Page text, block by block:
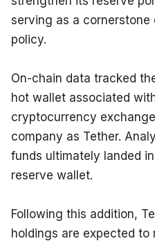
serving as a cornerstone
policy.
On-chain data tracked
hot wallet associated
cryptocurrency
company as Tether.
funds ultimately landed
reserve wallet.
Following this addition,
holdings are expected to